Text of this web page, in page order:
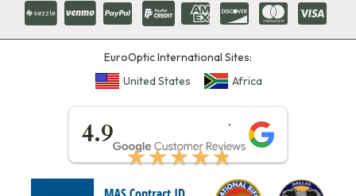
EuroOptic International Sites:
United States
Africa
4.9
★★★★★
★★★★★